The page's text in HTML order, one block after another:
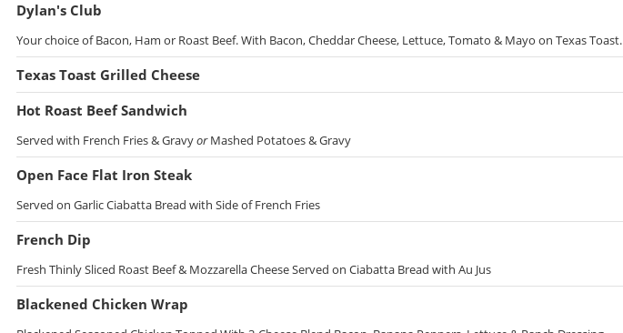
Dylan's Club
Your choice of Bacon, Ham or Roast Beef. With Bacon, Cheddar Cheese, Lettuce, Tomato & Mayo on Texas Toast.
Texas Toast Grilled Cheese
Hot Roast Beef Sandwich
Served with French Fries & GravyorMashed Potatoes & Gravy
Open Face Flat Iron Steak
Served on Garlic Ciabatta Bread with Side of French Fries
French Dip
Fresh Thinly Sliced Roast Beef & Mozzarella Cheese Served on Ciabatta Bread with Au Jus
Blackened Chicken Wrap